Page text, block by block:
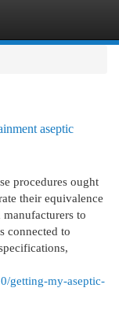
aseptic
procedures ought
their equivalence
to
connected to
getting-my-aseptic-